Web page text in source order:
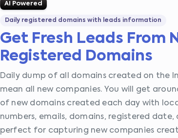
AI Powered
Daily registered domains with leads information
Get Fresh Leads From
Registered Domains
Daily dump of all domains created on the
mean all new companies. You will get
of new domains created each day with
numbers, emails, domains, registered date,
perfect for capturing new companies